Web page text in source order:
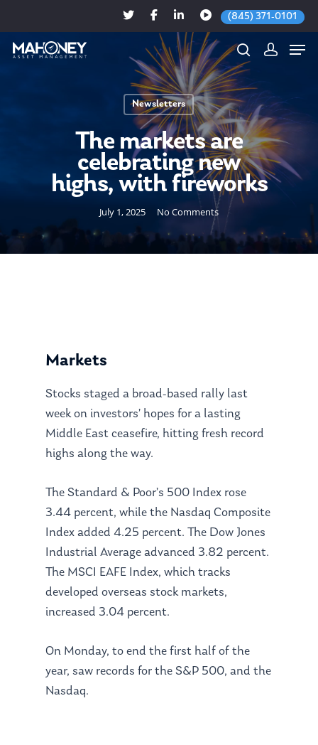
(845) 371-0101
Hit enter to search or ESC to close
Newsletters
The markets are
celebrating new
highs, with fireworks
July 1, 2025 No Comments
Markets
Stocks staged a broad-based rally last
week on investors’ hopes for a lasting
Middle East ceasefire, hitting fresh record
highs along the way.
The Standard & Poor’s 500 Index rose
3.44 percent, while the Nasdaq Composite
Index added 4.25 percent. The Dow Jones
Industrial Average advanced 3.82 percent.
The MSCI EAFE Index, which tracks
developed overseas stock markets,
increased 3.04 percent.
On Monday, to end the first half of the
year, saw records for the S&P 500, and the
Nasdaq.